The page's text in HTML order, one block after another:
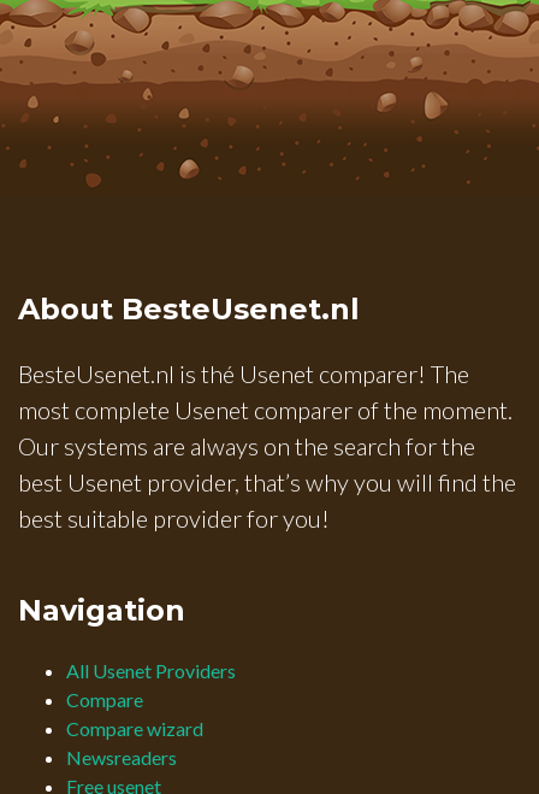
About BesteUsenet.nl
BesteUsenet.nl is thé Usenet comparer! The
most complete Usenet comparer of the moment.
Our systems are always on the search for the
best Usenet provider, that’s why you will find the
best suitable provider for you!
Navigation
All Usenet Providers
Compare
Compare wizard
Newsreaders
Free usenet